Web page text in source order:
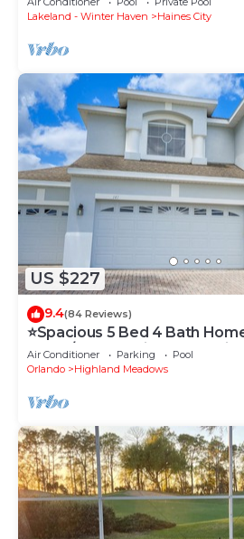
Lakeland - Winter Haven
Haines City
US $227
9.4(84 Reviews)
⭐Spacious 5 Bed 4 Bath
South/West Facing Pool | Mins
Air Conditioner Parking
Pool
Orlando
Highland Meadows